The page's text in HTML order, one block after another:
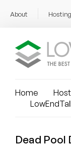
About
Home
Dead Pool